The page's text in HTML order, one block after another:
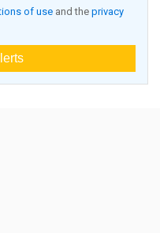
of use and the privacy